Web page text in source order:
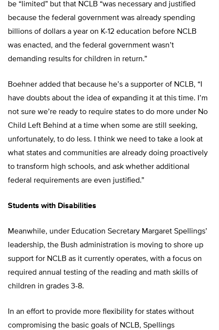
be “limited” but that NCLB “was necessary and justified
because the federal government was already spending
billions of dollars a year on K-12 education before NCLB
was enacted, and the federal government wasn’t
demanding results for children in return.”
Boehner added that because he’s a supporter of NCLB, “I
have doubts about the idea of expanding it at this time. I’m
not sure we’re ready to require states to do more under No
Child Left Behind at a time when some are still seeking,
unfortunately, to do less. I think we need to take a look at
what states and communities are already doing proactively
to transform high schools, and ask whether additional
federal requirements are even justified.”
Students with Disabilities
Meanwhile, under Education Secretary Margaret Spellings’
leadership, the Bush administration is moving to shore up
support for NCLB as it currently operates, with a focus on
required annual testing of the reading and math skills of
children in grades 3-8.
In an effort to provide more flexibility for states without
compromising the basic goals of NCLB, Spellings